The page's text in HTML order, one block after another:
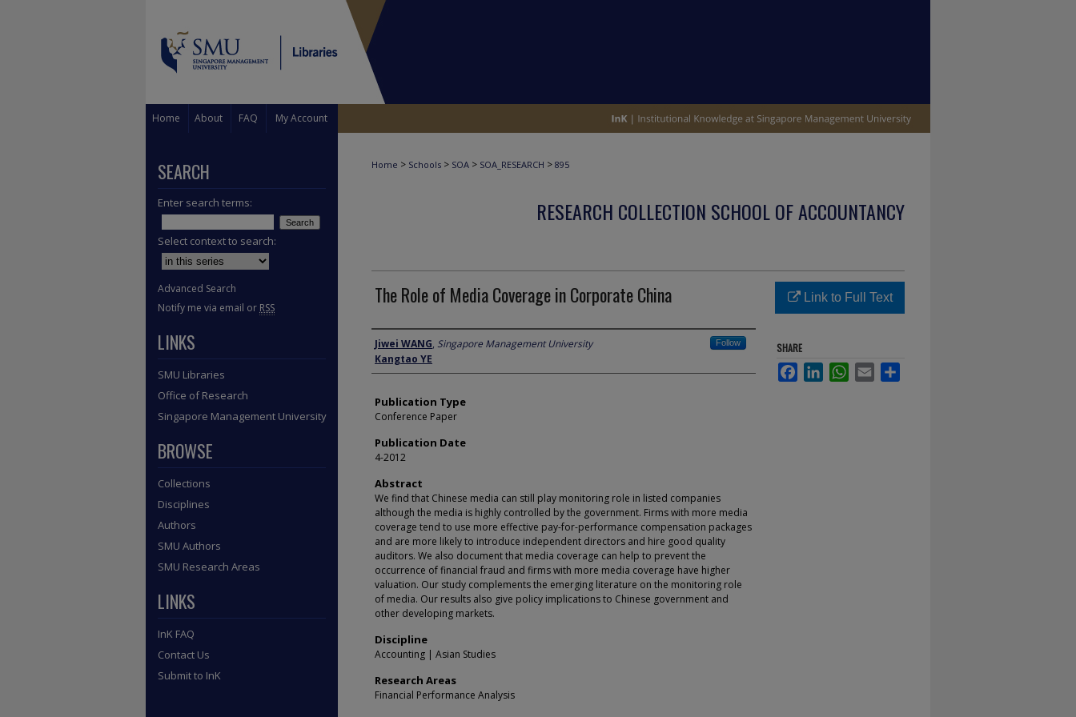
Home About FAQ My Account
Home > Schools > SOA > SOA_RESEARCH > 895
RESEARCH COLLECTION SCHOOL OF ACCOUNTANCY
The Role of Media Coverage in Corporate China
Author
Jiwei WANG, Singapore Management University Follow
Kangtao YE
Publication Type
Conference Paper
Publication Date
4-2012
Abstract
We find that Chinese media can still play monitoring role in listed companies
although the media is highly controlled by the government. Firms with more media
coverage tend to use more effective pay-for-performance compensation packages
and are more likely to introduce independent directors and hire good quality
auditors. We also document that media coverage can help to prevent the
occurrence of financial fraud and firms with more media coverage have higher
valuation. Our study complements the emerging literature on the monitoring role
of media. Our results also give policy implications to Chinese government and
other developing markets.
Discipline
Accounting | Asian Studies
Research Areas
Financial Performance Analysis
Link to Full Text
SHARE
FacebookLinkedInWhatsApp
Email
SEARCH
Enter search terms:
Select context to search:
Advanced Search
Notify me via email or RSS
LINKS
SMU Libraries
Office of Research
Singapore Management University
BROWSE
Collections
Disciplines
Authors
SMU Authors
SMU Research Areas
LINKS
InK FAQ
Contact Us
Submit to InK